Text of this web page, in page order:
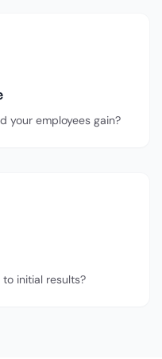
your employees gain?
initial results?